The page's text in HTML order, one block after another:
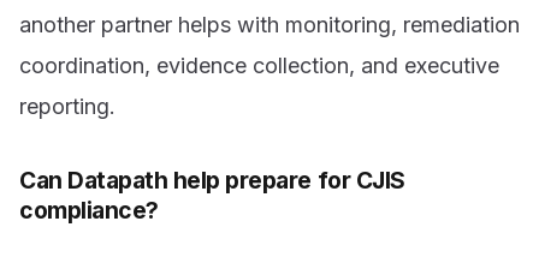
another partner helps with monitoring, remediation
coordination, evidence collection, and executive
reporting.
Can Datapath help prepare for CJIS
compliance?